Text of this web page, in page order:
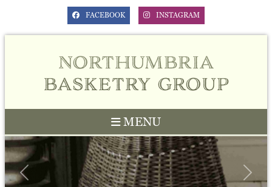
FACEBOOK INSTAGRAM
northumbria
basketry group
MENU
Previous Next